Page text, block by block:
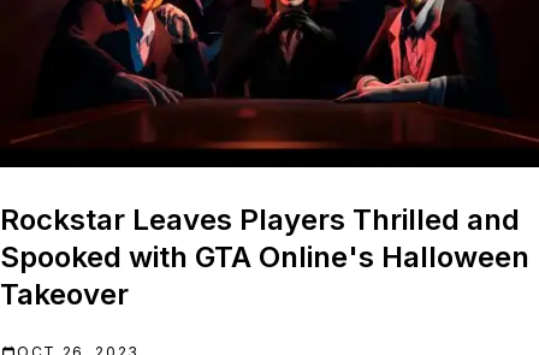
Rockstar Leaves Players Thrilled and
Spooked with GTA Online's Halloween
Takeover